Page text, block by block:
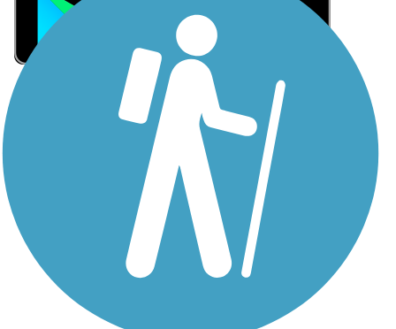
Sign Up for eNews
Sign up for eNews